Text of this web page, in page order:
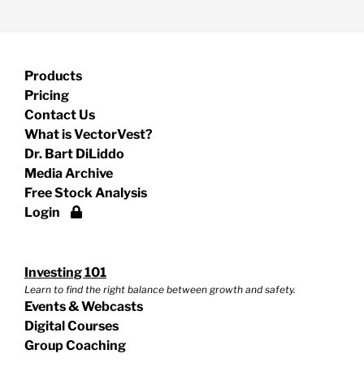
Products
Pricing
Contact Us
What is VectorVest?
Dr. Bart DiLiddo
Media Archive
Free Stock Analysis
Login
Investing 101
Learn to find the right balance between growth and safety.
Events & Webcasts
Digital Courses
Group Coaching